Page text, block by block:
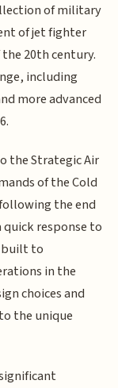
of military
of jet fighter
20th century.
including
more advanced
the Strategic Air
of the Cold
following the end
quick response to
to
in the
choices and
the unique